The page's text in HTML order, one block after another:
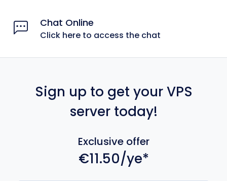
Chat Online
Click here to access the chat
Sign up to get your VPS
server today!
Exclusive offer
€11.50/ye*